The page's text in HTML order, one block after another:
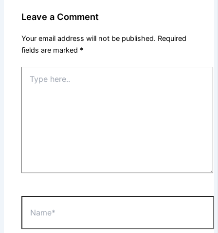
Leave a Comment
Your email address will not be published. Required
fields are marked *
here..